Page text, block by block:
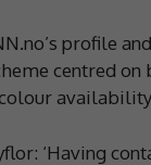
profile
centred
‘Having